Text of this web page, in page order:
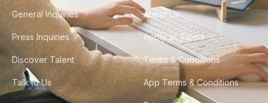
General Inquiries
Press Inquiries
Discover Talent
Talk to Us
About Us
Apply as Talent
Terms & Conditions
App Terms & Conditions